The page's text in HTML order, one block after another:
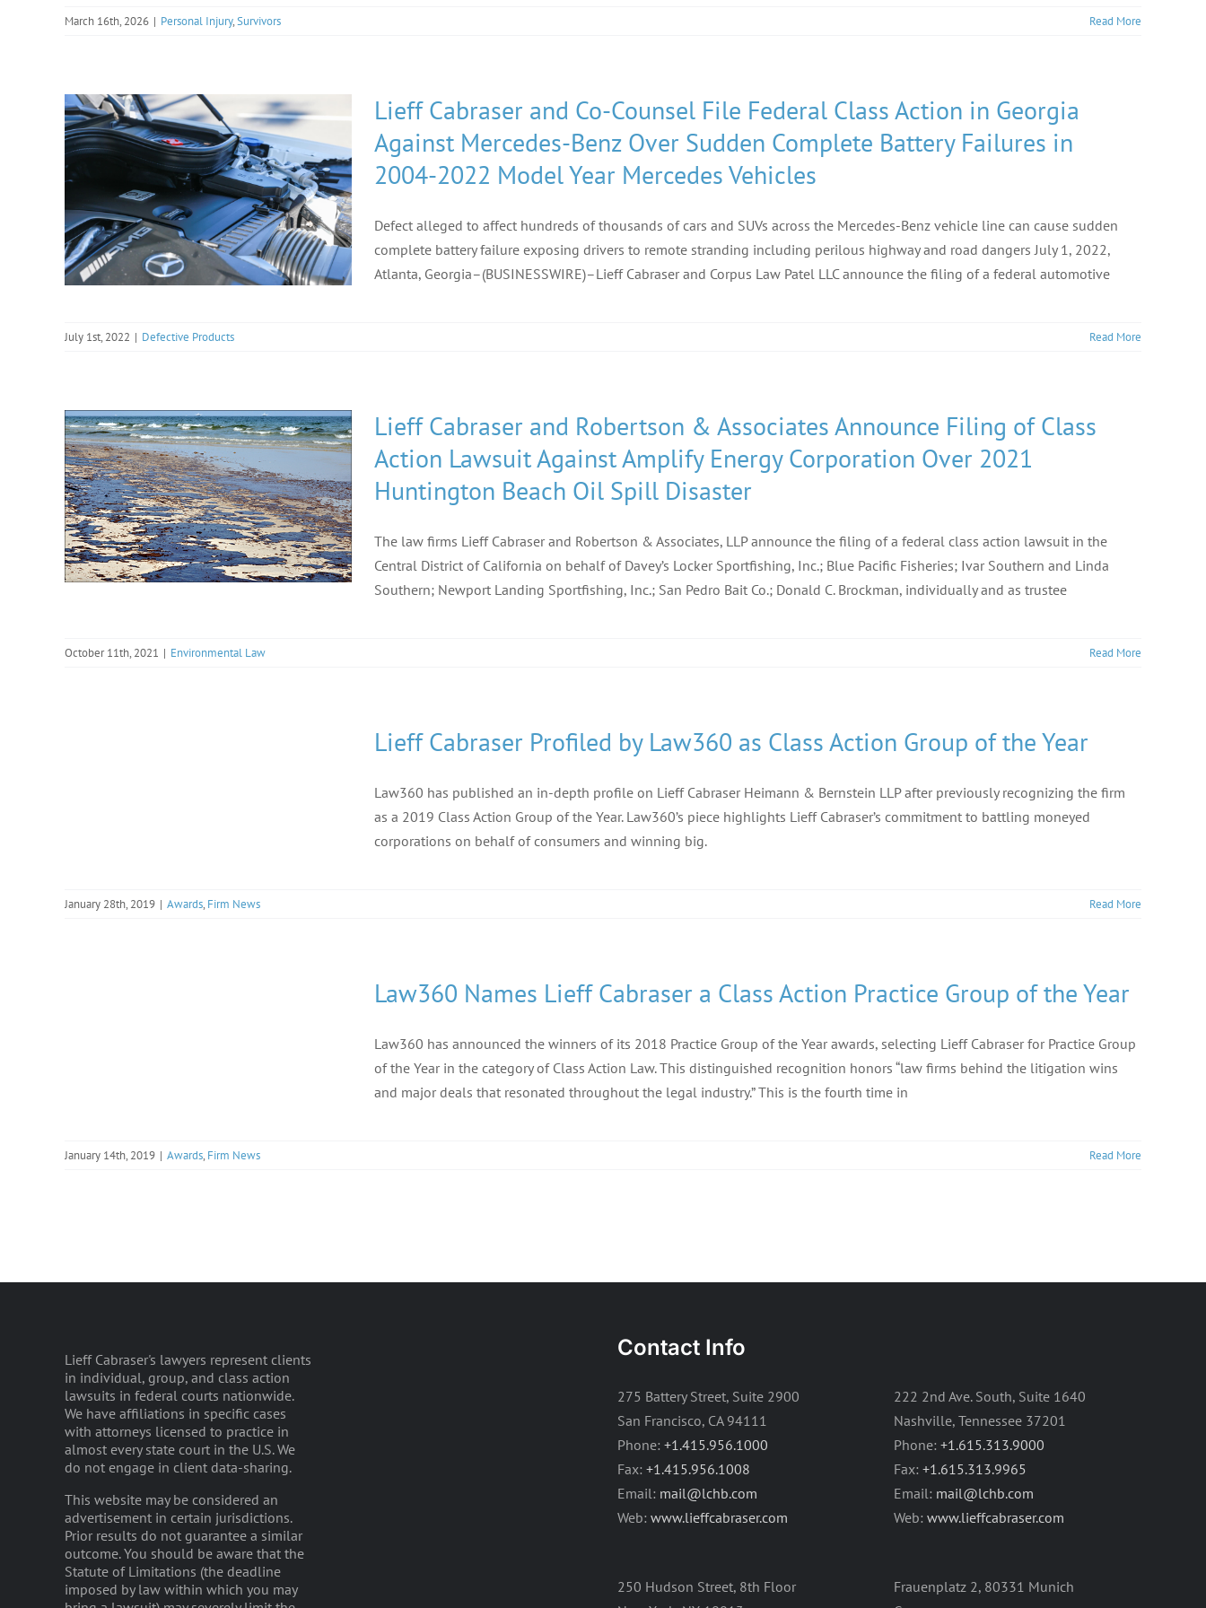
March 16th, 2026 | Personal Injury,Survivors Read More
Lieff Cabraser and Co-Counsel File Federal Class Action in Georgia
Against Mercedes-Benz Over Sudden Complete Battery Failures in
2004-2022 Model Year Mercedes Vehicles
Defect alleged to affect hundreds of thousands of cars and SUVs across the Mercedes-Benz vehicle line can cause sudden
complete battery failure exposing drivers to remote stranding including perilous highway and road dangers July 1, 2022,
Atlanta, Georgia–(BUSINESSWIRE)–Lieff Cabraser and Corpus Law Patel LLC announce the filing of a federal automotive
July 1st, 2022 | Defective Products Read More
Lieff Cabraser and Robertson & Associates Announce Filing of Class
Action Lawsuit Against Amplify Energy Corporation Over 2021
Huntington Beach Oil Spill Disaster
The law firms Lieff Cabraser and Robertson & Associates, LLP announce the filing of a federal class action lawsuit in the
Central District of California on behalf of Davey’s Locker Sportfishing, Inc.; Blue Pacific Fisheries; Ivar Southern and Linda
Southern; Newport Landing Sportfishing, Inc.; San Pedro Bait Co.; Donald C. Brockman, individually and as trustee
October 11th, 2021 | Environmental Law Read More
Lieff Cabraser Profiled by Law360 as Class Action Group of the Year
Law360 has published an in-depth profile on Lieff Cabraser Heimann & Bernstein LLP after previously recognizing the firm
as a 2019 Class Action Group of the Year. Law360’s piece highlights Lieff Cabraser’s commitment to battling moneyed
corporations on behalf of consumers and winning big.
January 28th, 2019 | Awards, Firm News Read More
Law360 Names Lieff Cabraser a Class Action Practice Group of the Year
Law360 has announced the winners of its 2018 Practice Group of the Year awards, selecting Lieff Cabraser for Practice Group
of the Year in the category of Class Action Law. This distinguished recognition honors “law firms behind the litigation wins
and major deals that resonated throughout the legal industry.” This is the fourth time in
January 14th, 2019 | Awards, Firm News Read More
Lieff Cabraser's lawyers represent clients
in individual, group, and class action
lawsuits in federal courts nationwide.
We have affiliations in specific cases
with attorneys licensed to practice in
almost every state court in the U.S. We
do not engage in client data-sharing.
This website may be considered an
advertisement in certain jurisdictions.
Prior results do not guarantee a similar
outcome. You should be aware that the
Statute of Limitations (the deadline
imposed by law within which you may
Contact Info
275 Battery Street, Suite 2900
San Francisco, CA 94111
Phone: +1.415.956.1000
Fax: +1.415.956.1008
Email: mail@lchb.com
Web: www.lieffcabraser.com
250 Hudson Street, 8th Floor
222 2nd Ave. South, Suite 1640
Nashville, Tennessee 37201
Phone: +1.615.313.9000
Fax: +1.615.313.9965
Email: mail@lchb.com
Web: www.lieffcabraser.com
Frauenplatz 2, 80331 Munich